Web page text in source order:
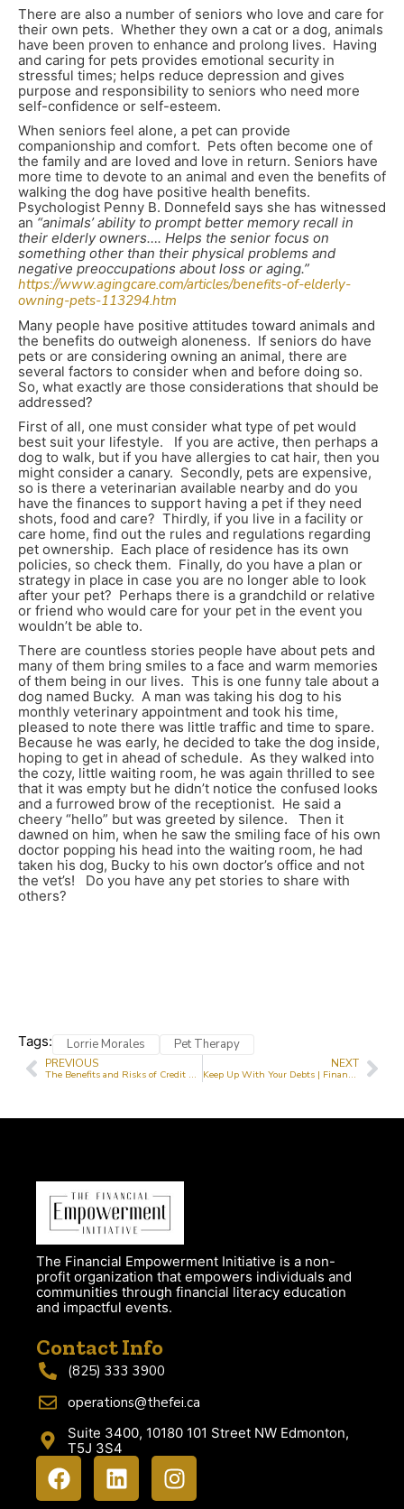
There are also a number of seniors who love and care for
their own pets. Whether they own a cat or a dog, animals
have been proven to enhance and prolong lives. Having
and caring for pets provides emotional security in
stressful times; helps reduce depression and gives
purpose and responsibility to seniors who need more
self-confidence or self-esteem.
When seniors feel alone, a pet can provide
companionship and comfort. Pets often become one of
the family and are loved and love in return. Seniors have
more time to devote to an animal and even the benefits of
walking the dog have positive health benefits.
Psychologist Penny B. Donnefeld says she has witnessed
an “animals’ ability to prompt better memory recall in
their elderly owners…. Helps the senior focus on
something other than their physical problems and
negative preoccupations about loss or aging.”
https://www.agingcare.com/articles/benefits-of-elderly-
owning-pets-113294.htm
Many people have positive attitudes toward animals and
the benefits do outweigh aloneness. If seniors do have
pets or are considering owning an animal, there are
several factors to consider when and before doing so.
So, what exactly are those considerations that should be
addressed?
First of all, one must consider what type of pet would
best suit your lifestyle. If you are active, then perhaps a
dog to walk, but if you have allergies to cat hair, then you
might consider a canary. Secondly, pets are expensive,
so is there a veterinarian available nearby and do you
have the finances to support having a pet if they need
shots, food and care? Thirdly, if you live in a facility or
care home, find out the rules and regulations regarding
pet ownership. Each place of residence has its own
policies, so check them. Finally, do you have a plan or
strategy in place in case you are no longer able to look
after your pet? Perhaps there is a grandchild or relative
or friend who would care for your pet in the event you
wouldn’t be able to.
There are countless stories people have about pets and
many of them bring smiles to a face and warm memories
of them being in our lives. This is one funny tale about a
dog named Bucky. A man was taking his dog to his
monthly veterinary appointment and took his time,
pleased to note there was little traffic and time to spare.
Because he was early, he decided to take the dog inside,
hoping to get in ahead of schedule. As they walked into
the cozy, little waiting room, he was again thrilled to see
that it was empty but he didn’t notice the confused looks
and a furrowed brow of the receptionist. He said a
cheery “hello” but was greeted by silence. Then it
dawned on him, when he saw the smiling face of his own
doctor popping his head into the waiting room, he had
taken his dog, Bucky to his own doctor’s office and not
the vet’s! Do you have any pet stories to share with
others?
Tags: Lorrie Morales Pet Therapy
PREVIOUS
The Benefits and Risks of Credit Cards | Canada.ca
NEXT
Keep Up With Your Debts | Financial Literacy
The Financial Empowerment Initiative is a non-
profit organization that empowers individuals and
communities through financial literacy education
and impactful events.
Contact Info
(825) 333 3900
operations@thefei.ca
Suite 3400, 10180 101 Street NW Edmonton,
T5J 3S4